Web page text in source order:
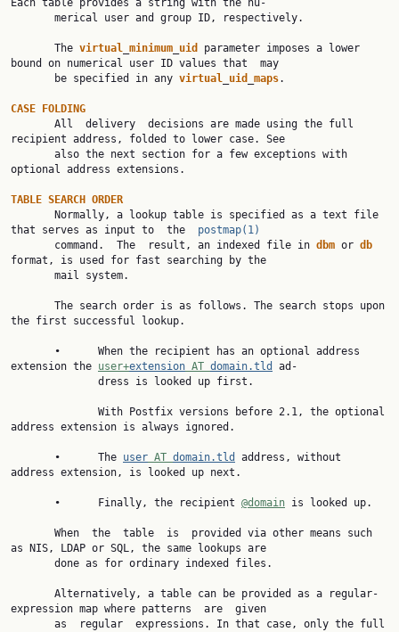
Each table provides a string with the nu‐
       The
virtual minimum uid
parameter imposes a lower
bound on numerical user ID values that  may
       be specified in any
virtual uid maps.
CASE
FOLDING
recipient address, folded to lower case. See
optional address extensions.
TABLE SEARCH
ORDER
that serves as input to  the postmap(1)
       command.  The  result, an indexed file in
dbm or db
format, is used for fast searching by the
the first successful lookup.
extension the user+extension AT domain.tld
ad‐
address extension is always ignored.
       •      The
user AT domain.tld
address, without
address extension, is looked up next.
       •      Finally, the recipient
@domain is looked up.
as NIS, LDAP or SQL, the same lookups are
expression map where patterns  are  given